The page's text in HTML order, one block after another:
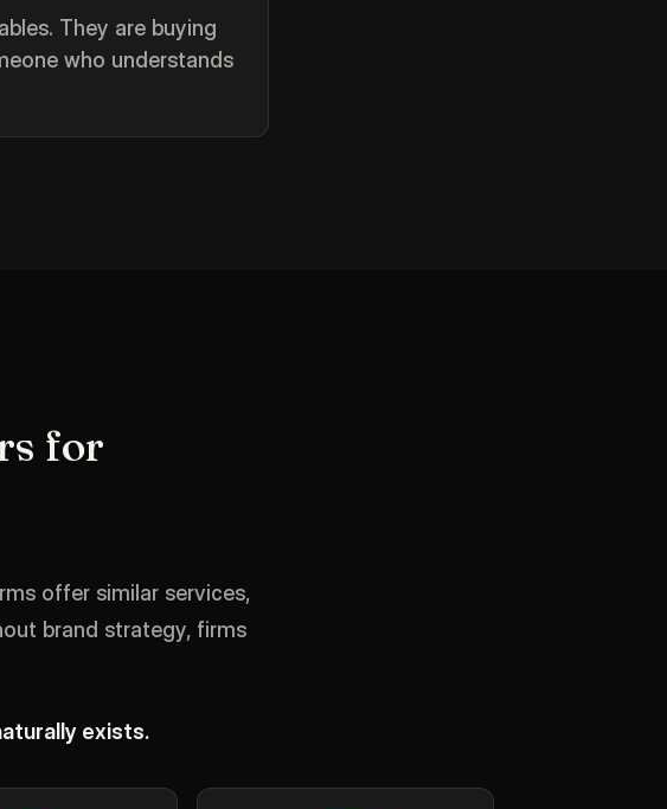
They are buying
who understands
for
offer similar services,
brand strategy, firms
exists.